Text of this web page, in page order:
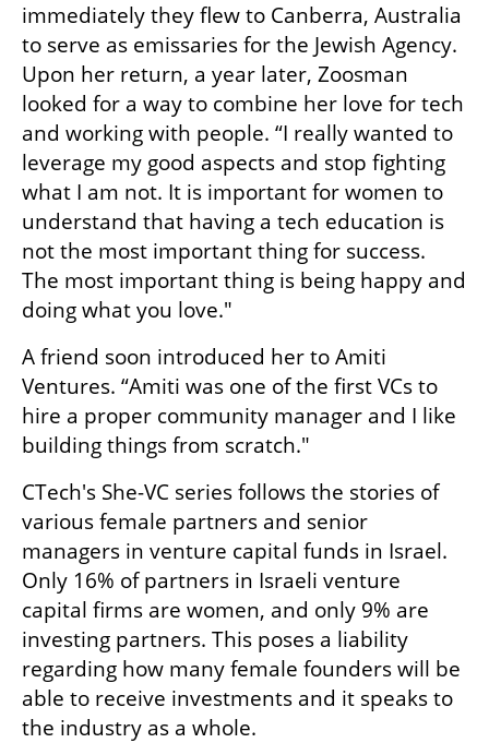
immediately they flew to Canberra, Australia
to serve as emissaries for the Jewish Agency.
Upon her return, a year later, Zoosman
looked for a way to combine her love for tech
and working with people. “I really wanted to
leverage my good aspects and stop fighting
what I am not. It is important for women to
understand that having a tech education is
not the most important thing for success.
The most important thing is being happy and
doing what you love."
A friend soon introduced her to Amiti
Ventures. “Amiti was one of the first VCs to
hire a proper community manager and I like
building things from scratch."
CTech's She-VC series follows the stories of
various female partners and senior
managers in venture capital funds in Israel.
Only 16% of partners in Israeli venture
capital firms are women, and only 9% are
investing partners. This poses a liability
regarding how many female founders will be
able to receive investments and it speaks to
the industry as a whole.